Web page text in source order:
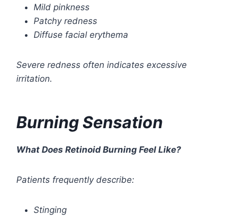
Mild pinkness
Patchy redness
Diffuse facial erythema
Severe redness often indicates excessive
irritation.
Burning Sensation
What Does Retinoid Burning Feel Like?
Patients frequently describe:
Stinging